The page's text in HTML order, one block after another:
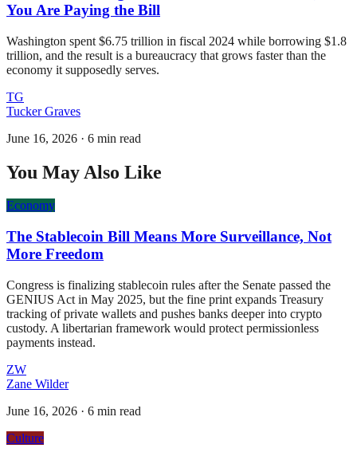
You Are Paying the Bill
Washington spent $6.75 trillion in fiscal 2024 while borrowing $1.8
trillion, and the result is a bureaucracy that grows faster than the
economy it supposedly serves.
TG
Tucker Graves
June 16, 2026 · 6 min read
You May Also Like
Economy
The Stablecoin Bill Means More Surveillance, Not
More Freedom
Congress is finalizing stablecoin rules after the Senate passed the
GENIUS Act in May 2025, but the fine print expands Treasury
tracking of private wallets and pushes banks deeper into crypto
custody. A libertarian framework would protect permissionless
payments instead.
ZW
Zane Wilder
June 16, 2026 · 6 min read
Culture